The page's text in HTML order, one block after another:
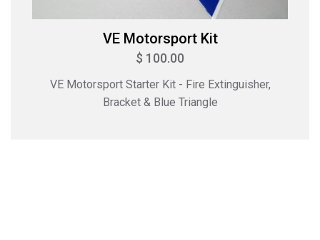
VE Motorsport Kit
$ 100.00
VE Motorsport Starter Kit - Fire Extinguisher,
Bracket & Blue Triangle